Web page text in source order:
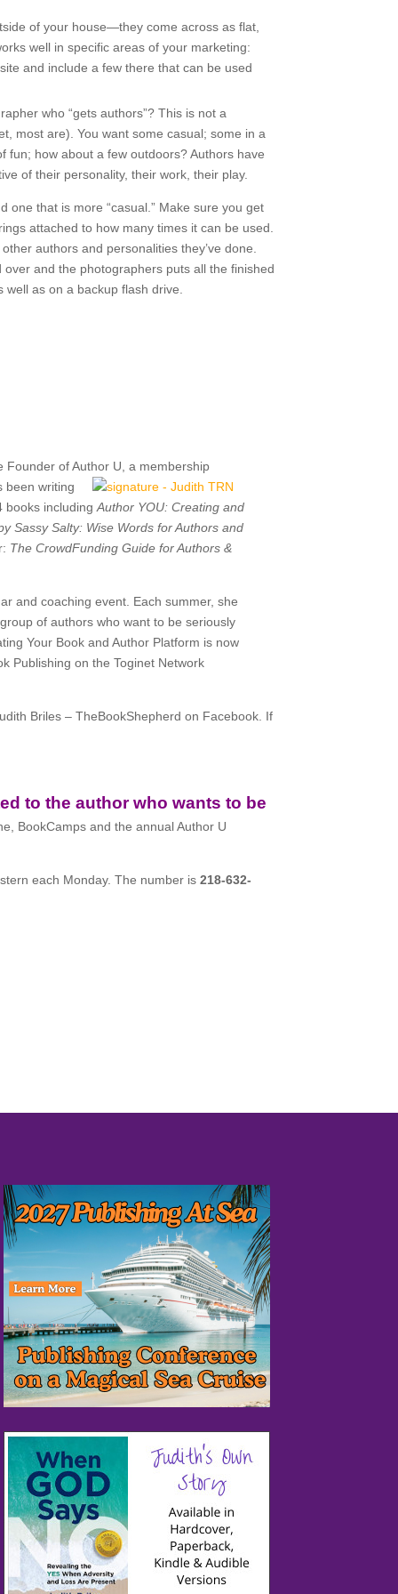
of your house—they come across as flat,
well in specific areas of your marketing:
and include a few there that can be used
who “gets authors”? This is not a
most are). You want some casual; some in a
fun; how about a few outdoors? Authors have
of their personality, their work, their play.
one that is more “casual.” Make sure you get
attached to how many times it can be used.
authors and personalities they’ve done.
and the photographers puts all the finished
as on a backup flash drive.
Founder of Author U, a membership
been writing
books including Author YOU: Creating and
Sassy Salty: Wise Words for Authors and
The CrowdFunding Guide for Authors &
and coaching event. Each summer, she
of authors who want to be seriously
Your Book and Author Platform is now
Publishing on the Toginet Network
Briles – TheBookShepherd on Facebook. If
to the author who wants to be
BookCamps and the annual Author U
each Monday. The number is218-632-